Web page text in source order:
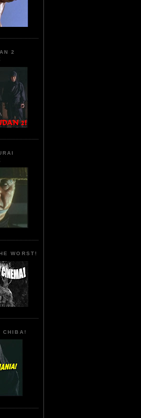
2
WORST!
CHIBA!